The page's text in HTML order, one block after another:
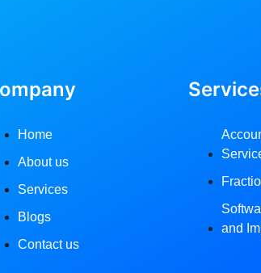
Home
About us
Services
Blogs
Contact us
and